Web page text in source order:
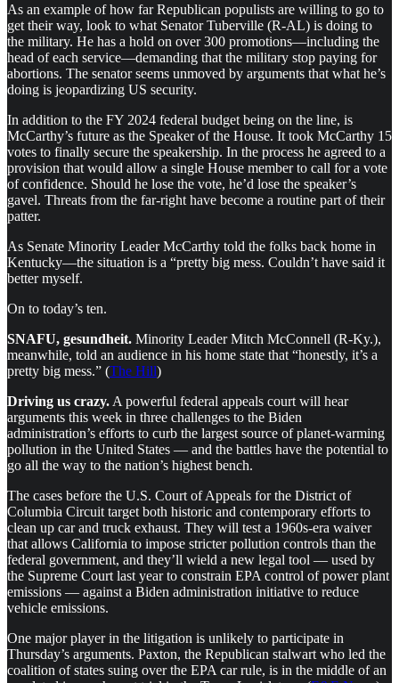
As an example of how far Republican populists are willing to go to
get their way, look to what Senator Tuberville (R-AL) is doing to
the military. He has a hold on over 300 promotions—including the
head of each service—demanding that the military stop paying for
abortions. The senator seems unmoved by arguments that what he’s
doing is jeopardizing US security.
In addition to the FY 2024 federal budget being on the line, is
McCarthy’s future as the Speaker of the House. It took McCarthy 15
votes to finally secure the speakership. In the process he agreed to a
provision that would allow a single House member to call for a vote
of confidence. Should he lose the vote, he’d lose the speaker’s
gavel. Threats from the far-right have become a routine part of their
patter.
As Senate Minority Leader McCarthy told the folks back home in
Kentucky—the situation is a “pretty big mess. Couldn’t have said it
better myself.
On to today’s ten.
SNAFU, gesundheit. Minority Leader Mitch McConnell (R-Ky.),
meanwhile, told an audience in his home state that “honestly, it’s a
pretty big mess.” (The Hill)
Driving us crazy. A powerful federal appeals court will hear
arguments this week in three challenges to the Biden
administration’s efforts to curb the largest source of planet-warming
pollution in the United States — and the battles have the potential to
go all the way to the nation’s highest bench.
The cases before the U.S. Court of Appeals for the District of
Columbia Circuit target both historic and contemporary efforts to
clean up car and truck exhaust. They will test a 1960s-era waiver
that allows California to impose stricter pollution controls than the
federal government, and they’ll wield a new legal tool — used by
the Supreme Court last year to constrain EPA control of power plant
emissions — against a Biden administration initiative to reduce
vehicle emissions.
One major player in the litigation is unlikely to participate in
Thursday’s arguments. Paxton, the Republican stalwart who led the
coalition of states suing over the EPA car rule, is in the middle of an